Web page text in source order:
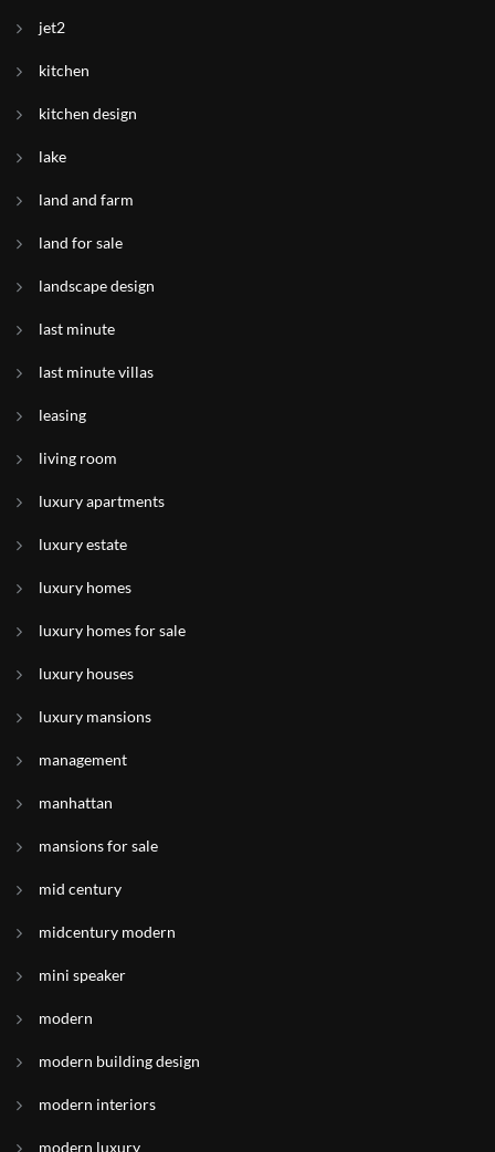
jet2
kitchen
kitchen design
lake
land and farm
land for sale
landscape design
last minute
last minute villas
leasing
living room
luxury apartments
luxury estate
luxury homes
luxury homes for sale
luxury houses
luxury mansions
management
manhattan
mansions for sale
mid century
midcentury modern
mini speaker
modern
modern building design
modern interiors
modern luxury